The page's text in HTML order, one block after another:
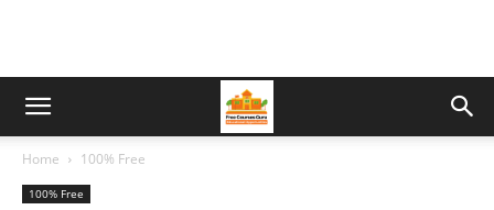
Home 100% Free
100% Free